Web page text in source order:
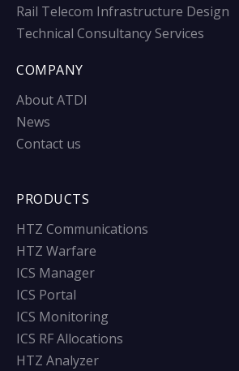
Rail Telecom Infrastructure Design
Technical Consultancy Services
COMPANY
About ATDI
News
Contact us
PRODUCTS
HTZ Communications
HTZ Warfare
ICS Manager
ICS Portal
ICS Monitoring
ICS RF Allocations
HTZ Analyzer